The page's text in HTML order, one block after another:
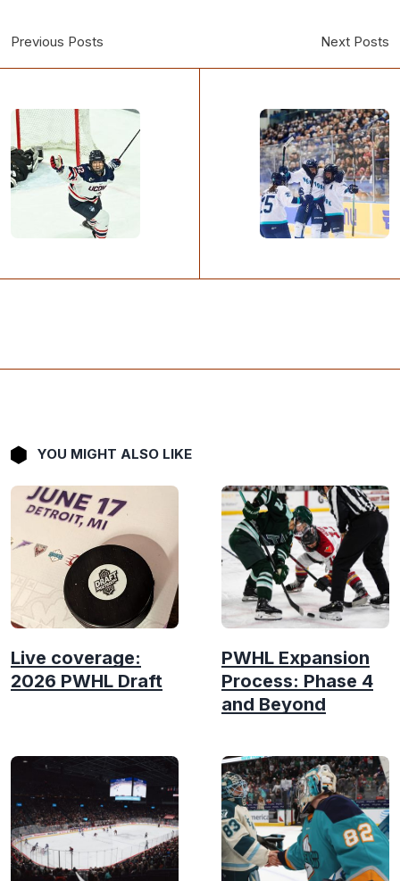
Previous Posts Next Posts
YOU MIGHT ALSO LIKE
Live coverage:
2026 PWHL Draft
PWHL Expansion
Process: Phase 4
and Beyond